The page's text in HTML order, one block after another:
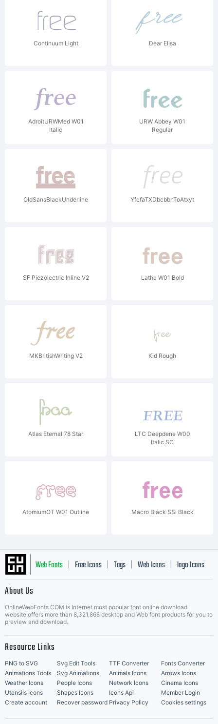
Continuum Light Dear Elisa
AdroitURWMed W01
Italic
URW Abbey W01
Regular
OldSansBlackUnderline YfefaTXDbcbbnToAtxyt
SF Piezolectric Inline V2 Latha W01 Bold
MKBritishWriting V2 Kid Rough
Atlas Eternal 78 Star
LTC Deepdene W00
Italic SC
AtomiumOT W01 Outline Macro Black SSi Black
Web Fonts Free Icons Tags Web Icons logo Icons
Music Icons | Best Matching Fonts
About Us
OnlineWebFonts.COM is Internet most popular font online download
website,offers more than 8,321,868 desktop and Web font products for you to
preview and download.
Resource Links
PNG to SVG Svg Edit Tools TTF Converter
Fonts Converter
Animations Tools
Svg Animations Animals Icons
Arrows Icons
Weather Icons
People Icons Network Icons
Cinema Icons
Utensils Icons
Shapes Icons Icons Api
Member Login
Create account
Recover password Privacy Policy Cookies settings